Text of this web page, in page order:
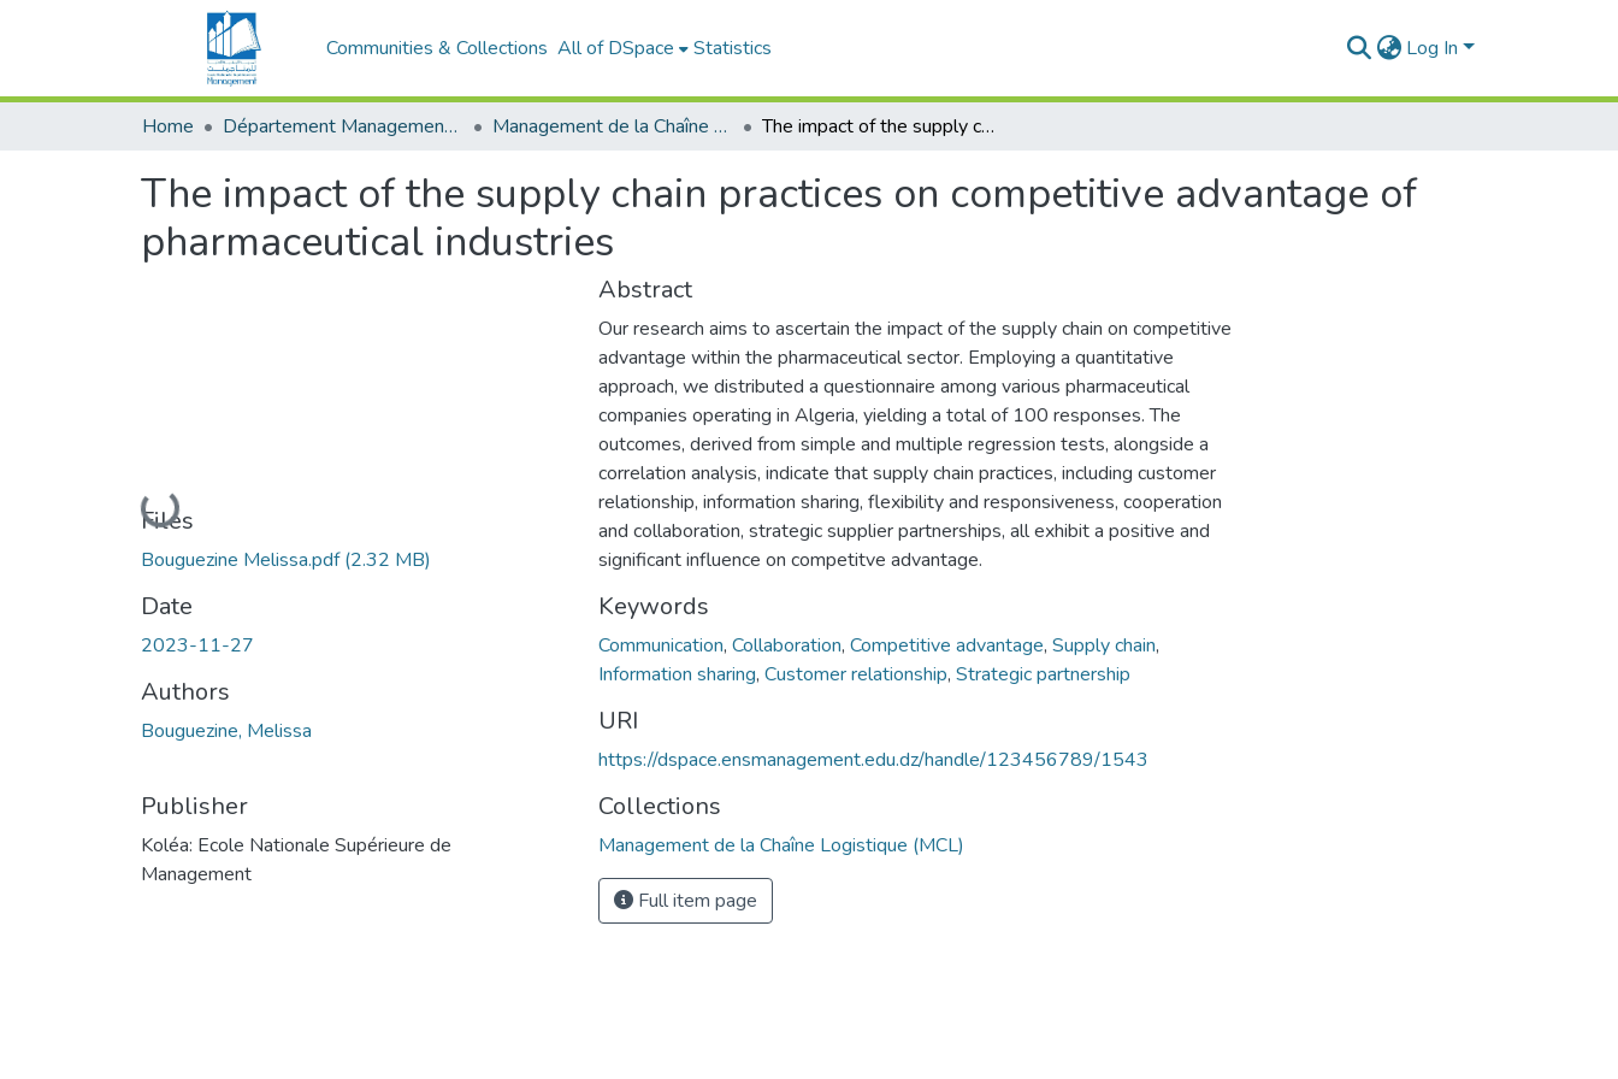
Communities & Collections All of DSpace Statistics Log In
Home Département Management Des Organisations Management de la Chaîne Logistique (MCL) The impact of the supply chain practices on competitive advantage of pharmaceutical industries
The impact of the supply chain practices on competitive advantage of
pharmaceutical industries
Loading...
Files
Bouguezine Melissa.pdf(2.32 MB)
Date
2023-11-27
Authors
Bouguezine, Melissa
Publisher
Koléa: Ecole Nationale Supérieure de
Management
Abstract
Our research aims to ascertain the impact of the supply chain on competitive
advantage within the pharmaceutical sector. Employing a quantitative
approach, we distributed a questionnaire among various pharmaceutical
companies operating in Algeria, yielding a total of 100 responses. The
outcomes, derived from simple and multiple regression tests, alongside a
correlation analysis, indicate that supply chain practices, including customer
relationship, information sharing, flexibility and responsiveness, cooperation
and collaboration, strategic supplier partnerships, all exhibit a positive and
significant influence on competitve advantage.
Keywords
Communication, Collaboration, Competitive advantage, Supply chain,
Information sharing, Customer relationship, Strategic partnership
URI
https://dspace.ensmanagement.edu.dz/handle/123456789/1543
Collections
Management de la Chaîne Logistique (MCL)
Full item page